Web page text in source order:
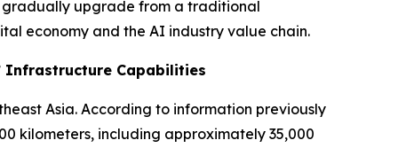
gradually upgrade from a traditional
economy and the AI industry value chain.
Infrastructure Capabilities
Asia. According to information previously
kilometers, including approximately 35,000